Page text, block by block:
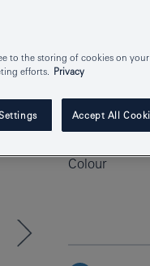
Colour
to the storing of cookies on
efforts.
Privacy
Accept All